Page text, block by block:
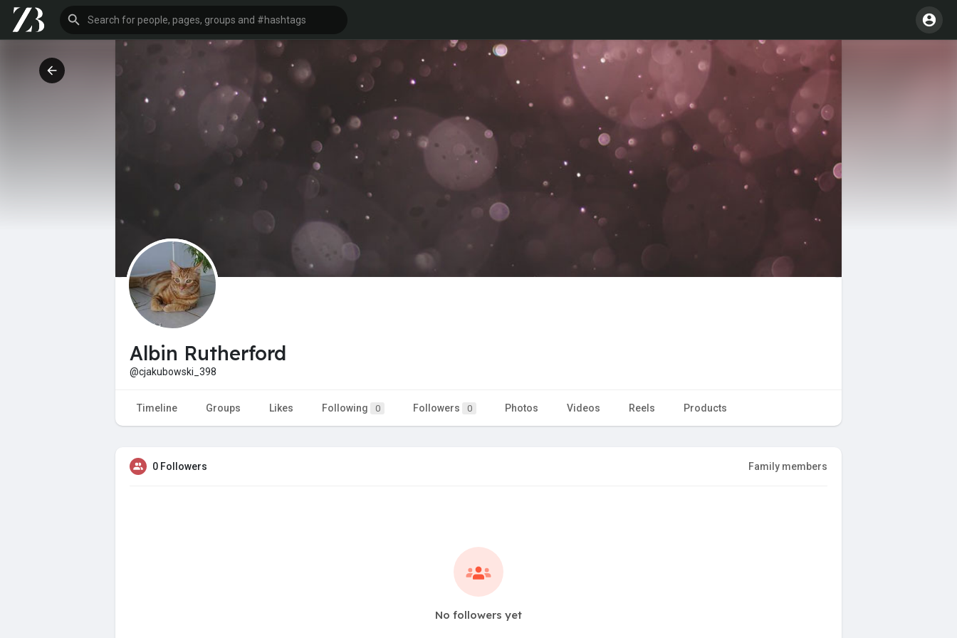
Albin Rutherford
@cjakubowski_398
Timeline Groups Likes Following 0 Followers 0 Photos Videos Reels Products
0 Followers Family members
No followers yet